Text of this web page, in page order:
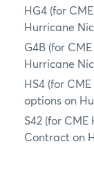
HG4 (for
Hurricane
G4B (for
Hurricane
HS4 (for
options on
S42 (for
Contract on